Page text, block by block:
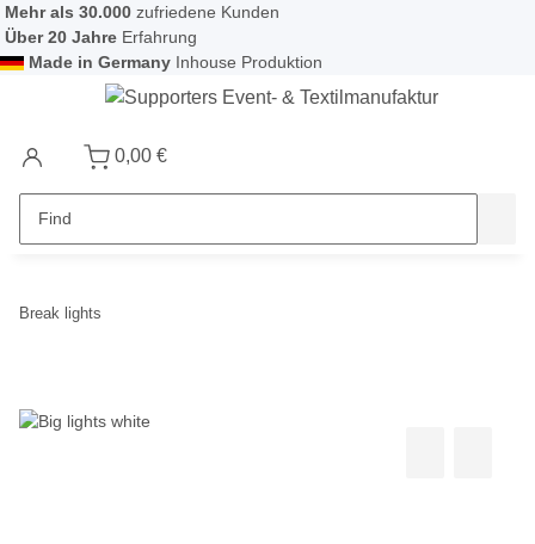
Mehr als 30.000 zufriedene Kunden
Über 20 Jahre Erfahrung
Made in Germany Inhouse Produktion
0,00 €
Break lights